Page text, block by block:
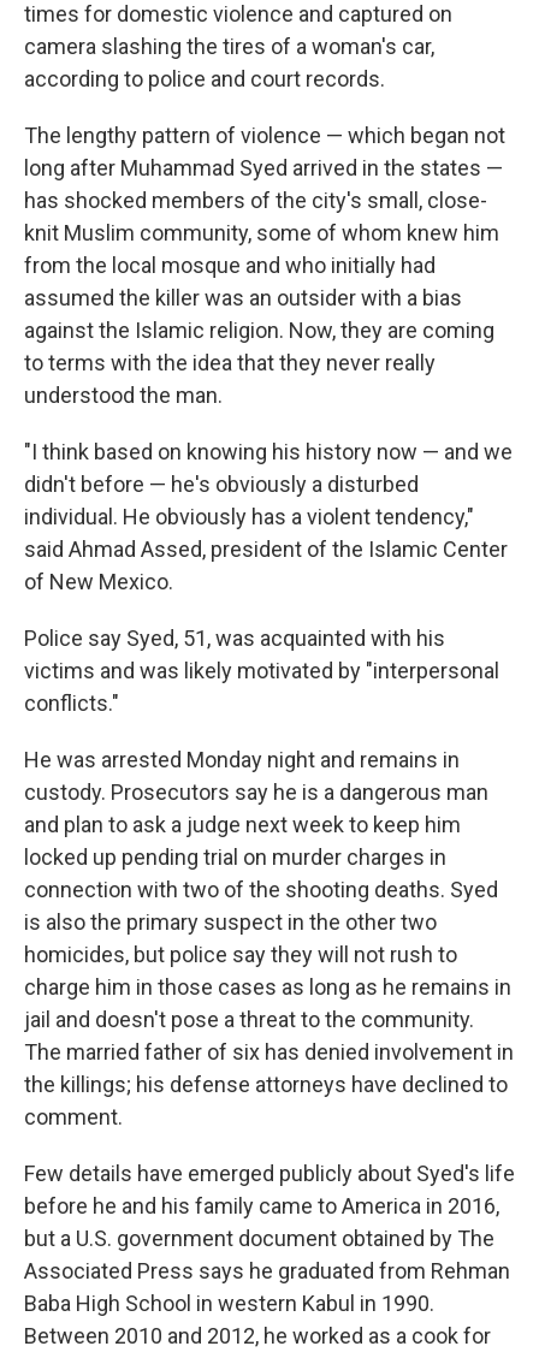
times for domestic violence and captured on
camera slashing the tires of a woman's car,
according to police and court records.
The lengthy pattern of violence — which began not
long after Muhammad Syed arrived in the states —
has shocked members of the city's small, close-
knit Muslim community, some of whom knew him
from the local mosque and who initially had
assumed the killer was an outsider with a bias
against the Islamic religion. Now, they are coming
to terms with the idea that they never really
understood the man.
"I think based on knowing his history now — and we
didn't before — he's obviously a disturbed
individual. He obviously has a violent tendency,"
said Ahmad Assed, president of the Islamic Center
of New Mexico.
Police say Syed, 51, was acquainted with his
victims and was likely motivated by "interpersonal
conflicts."
He was arrested Monday night and remains in
custody. Prosecutors say he is a dangerous man
and plan to ask a judge next week to keep him
locked up pending trial on murder charges in
connection with two of the shooting deaths. Syed
is also the primary suspect in the other two
homicides, but police say they will not rush to
charge him in those cases as long as he remains in
jail and doesn't pose a threat to the community.
The married father of six has denied involvement in
the killings; his defense attorneys have declined to
comment.
Few details have emerged publicly about Syed's life
before he and his family came to America in 2016,
but a U.S. government document obtained by The
Associated Press says he graduated from Rehman
Baba High School in western Kabul in 1990.
Between 2010 and 2012, he worked as a cook for